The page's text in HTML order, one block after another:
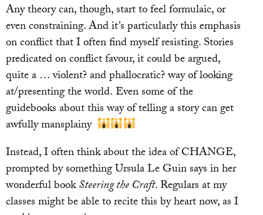
Any theory can, though, start to feel formulaic, or
even constraining. And it’s particularly this emphasis
on conflict that I often find myself resisting. Stories
predicated on conflict favour, it could be argued,
quite a … violent? and phallocratic? way of looking
at/presenting the world.Even some of the
guidebooks about this way of telling a story can get
awfully mansplainy
Instead, I often think about the idea of CHANGE,
prompted by something Ursula Le Guin says in her
wonderful bookSteering the Craft. Regulars at my
classes might be able to recite this by heart now, as I